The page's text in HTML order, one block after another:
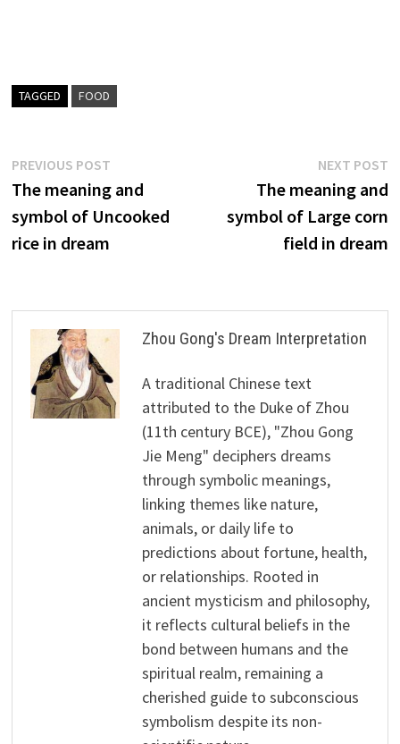
TAGGED FOOD
Post
navigation
PREVIOUS POSTPrevious
post:
The meaning and
symbol of Uncooked
rice in dream
NEXT POST
The meaning and
symbol of Large corn
field in dream
Zhou Gong's Dream Interpretation
A traditional Chinese text
attributed to the Duke of Zhou
(11th century BCE), "Zhou Gong
Jie Meng" deciphers dreams
through symbolic meanings,
linking themes like nature,
animals, or daily life to
predictions about fortune, health,
or relationships. Rooted in
ancient mysticism and philosophy,
it reflects cultural beliefs in the
bond between humans and the
spiritual realm, remaining a
cherished guide to subconscious
symbolism despite its non-